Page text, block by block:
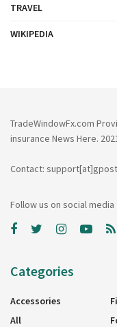
TRAVEL
WIKIPEDIA
TradeWindowFx.com
insurance News Here.
Contact:
Follow us on social media
Categories
Accessories
All